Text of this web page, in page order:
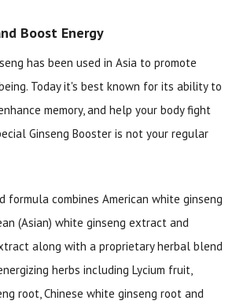
Boost Energy
has been used in Asia to promote
Today it's best known for its ability to
memory, and help your body fight
Ginseng Booster is not your regular
formula combines American white ginseng
(Asian) white ginseng extract and
along with a proprietary herbal blend
herbs including Lycium fruit,
root, Chinese white ginseng root and